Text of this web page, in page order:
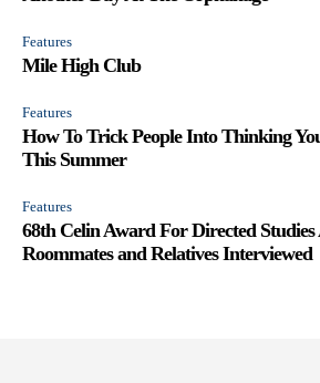
Features
Mile High Club
Features
How To Trick People Into Thinking
This Summer
Features
68th Celin Award For Directed
Roommates and Relatives Interviewed